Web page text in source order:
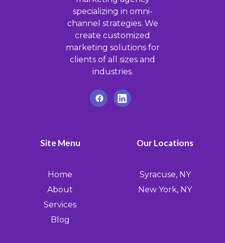
specializing in omni-
channel strategies. We
create customized
marketing solutions for
clients of all sizes and
industries.
Site Menu
Home
About
Services
Blog
Our Locations
Syracuse, NY
New York, NY